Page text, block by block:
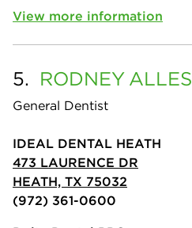
View more information
5. RODNEY ALLES
General Dentist
IDEAL DENTAL HEATH
473 LAURENCE DR
HEATH, TX 75032
(972) 361-0600